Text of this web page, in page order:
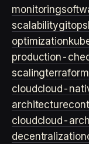
monitoring
scalabilitygitops
optimization
production-
scaling
cloudcloud-
architecture
cloudcloud-
decentralization